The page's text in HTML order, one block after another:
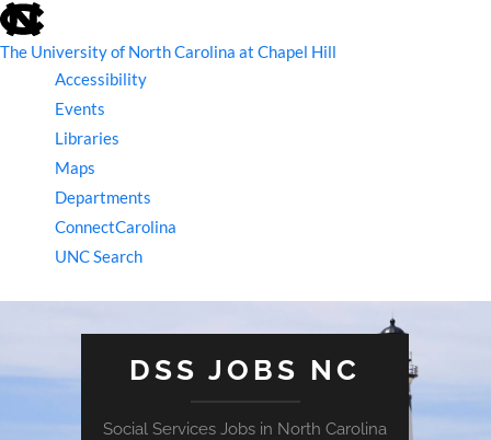
skip
to
the
The University of North Carolina at Chapel Hill
Accessibility
Events
Libraries
Maps
Departments
ConnectCarolina
UNC Search
DSS JOBS NC
Social Services Jobs in North Carolina